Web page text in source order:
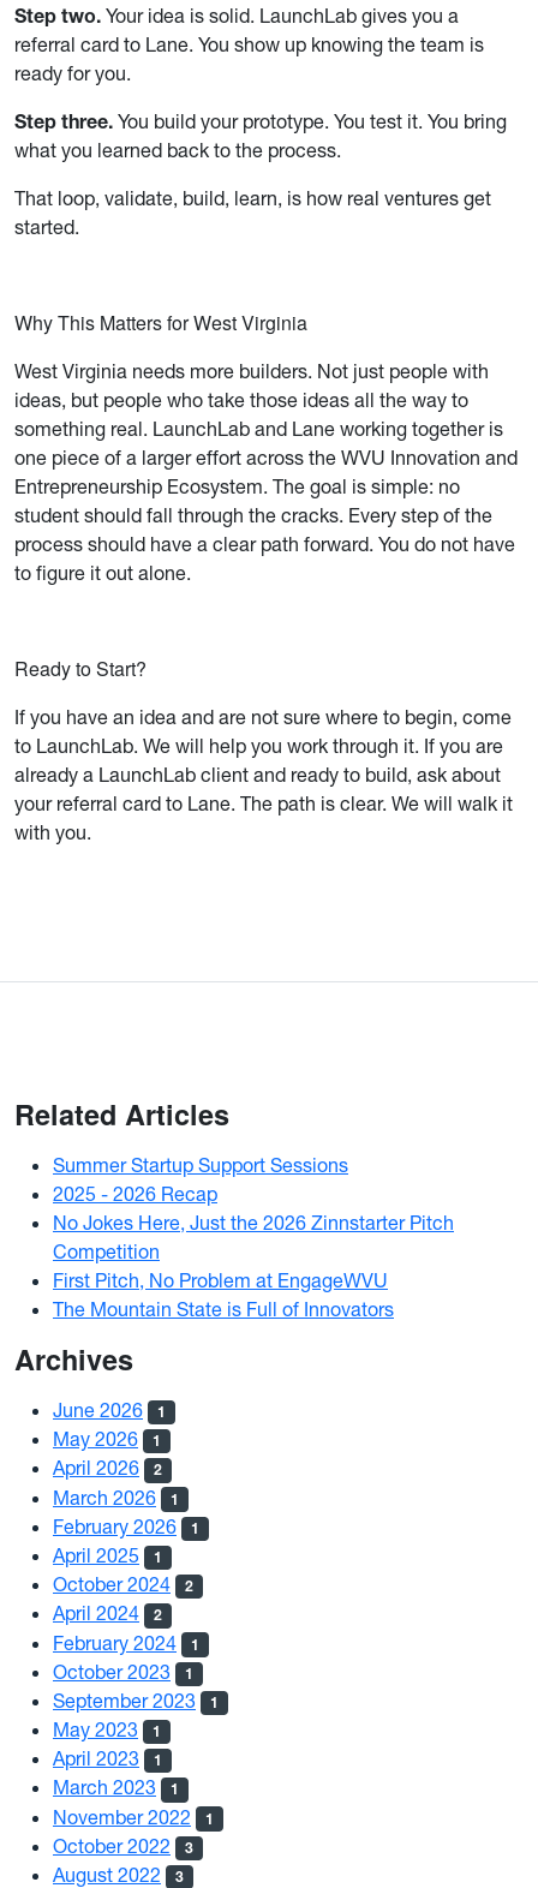
Step two. Your idea is solid. LaunchLab gives you a
referral card to Lane. You show up knowing the team is
ready for you.
Step three. You build your prototype. You test it. You bring
what you learned back to the process.
That loop, validate, build, learn, is how real ventures get
started.
Why This Matters for West Virginia
West Virginia needs more builders. Not just people with
ideas, but people who take those ideas all the way to
something real. LaunchLab and Lane working together is
one piece of a larger effort across the WVU Innovation and
Entrepreneurship Ecosystem. The goal is simple: no
student should fall through the cracks. Every step of the
process should have a clear path forward. You do not have
to figure it out alone.
Ready to Start?
If you have an idea and are not sure where to begin, come
to LaunchLab. We will help you work through it. If you are
already a LaunchLab client and ready to build, ask about
your referral card to Lane. The path is clear. We will walk it
with you.
Related Articles
Summer Startup Support Sessions
2025 - 2026 Recap
No Jokes Here, Just the 2026 Zinnstarter Pitch
Competition
First Pitch, No Problem at EngageWVU
The Mountain State is Full of Innovators
Archives
June 2026 1
May 2026 1
April 2026 2
March 2026 1
February 2026 1
April 2025 1
October 2024 2
April 2024 2
February 2024 1
October 2023 1
September 2023 1
May 2023 1
April 2023 1
March 2023 1
November 2022 1
October 2022 3
August 2022 3